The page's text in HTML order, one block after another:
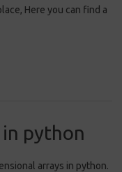
Here you can find a
python
arrays in python.